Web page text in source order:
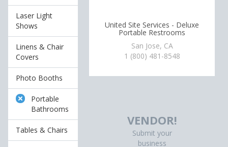
Laser Light
Shows
Linens & Chair
Covers
Photo Booths
Portable
Bathrooms
Tables & Chairs
United Site Services - Deluxe
Portable Restrooms
San Jose, CA
1 (800) 481-8548
VENDOR!
Submit your
business